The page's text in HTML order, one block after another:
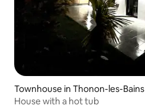
Townhouse in Thonon-les-Bains
House with a hot tub